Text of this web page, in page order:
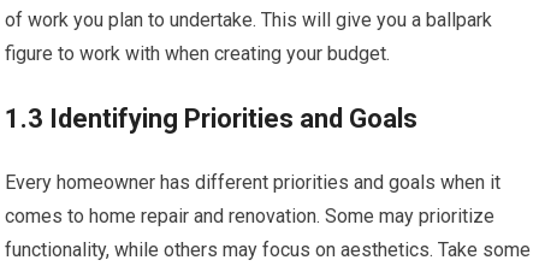
of work you plan to undertake. This will give you a ballpark
figure to work with when creating your budget.
1.3 Identifying Priorities and Goals
Every homeowner has different priorities and goals when it
comes to home repair and renovation. Some may prioritize
functionality, while others may focus on aesthetics. Take some